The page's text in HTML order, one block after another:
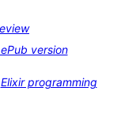
version
Elixir programming